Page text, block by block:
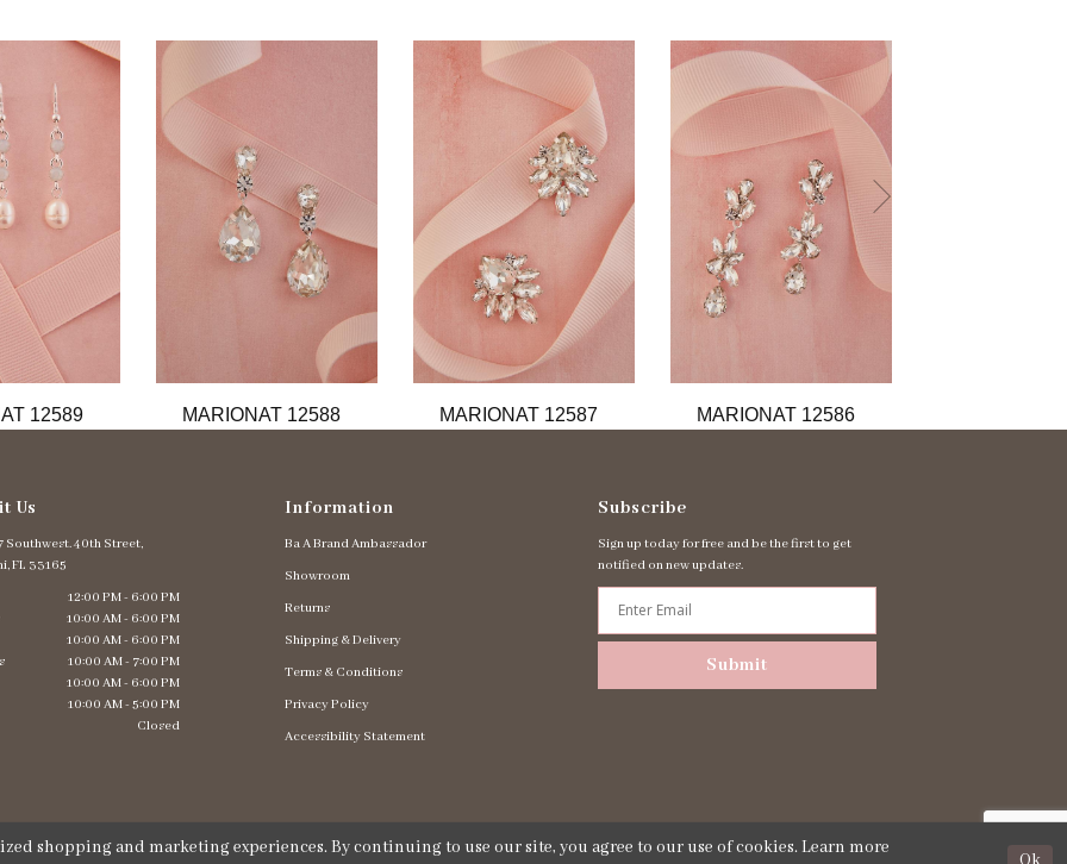
12589 MARIONAT 12588 MARIONAT 12587 MARIONAT 12586
Us
Southwest. 40th Street,
FL 33165
12:00 PM - 6:00 PM
10:00 AM - 6:00 PM
10:00 AM - 6:00 PM
10:00 AM - 7:00 PM
10:00 AM - 6:00 PM
10:00 AM - 5:00 PM
Closed
Information
Ba A Brand Ambassador
Showroom
Returns
Shipping & Delivery
Terms & Conditions
Privacy Policy
Accessibility Statement
Subscribe
Sign up today for free and be the first to get
notified on new updates.
Submit
shopping and marketing experiences. By continuing to use our site, you agree to our use of cookies. Learn more